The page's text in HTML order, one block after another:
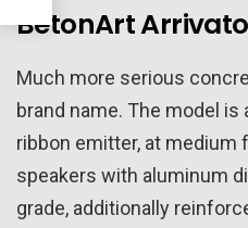
BetonArt
Much more serious
brand name. The model
ribbon emitter, at medium
speakers with aluminum
grade, additionally